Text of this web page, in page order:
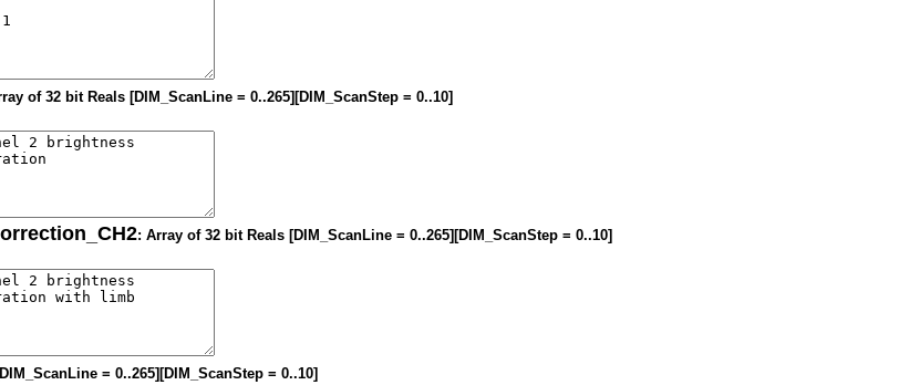
of 32 bit Reals [DIM_ScanLine = 0..265][DIM_ScanStep = 0..10]
: Array of 32 bit Reals [DIM_ScanLine = 0..265][DIM_ScanStep = 0..10]
= 0..265][DIM_ScanStep = 0..10]